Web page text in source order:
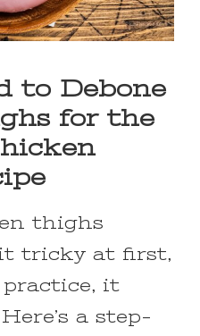
to Debone
for the
thighs
tricky at first,
it
a step-